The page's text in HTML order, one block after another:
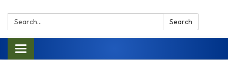
Search: Search
Toggle navigation